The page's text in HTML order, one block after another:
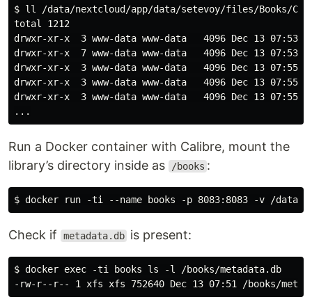
$ ll /data/nextcloud/app/data/setevoy/files/Books/
total 1212
drwxr-xr-x  3 www-data www-data   4096 Dec 13 07:53
drwxr-xr-x  7 www-data www-data   4096 Dec 13 07:53
drwxr-xr-x  3 www-data www-data   4096 Dec 13 07:55
drwxr-xr-x  3 www-data www-data   4096 Dec 13
drwxr-xr-x  3 www-data www-data   4096 Dec 13 07:55
Run a Docker container with Calibre, mount the
library’s directory inside as
/books :
Check if metadata.db is present:
$ docker exec -ti books ls -l /books/metadata.db